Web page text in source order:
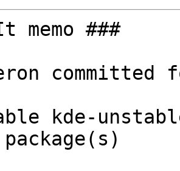
memo ###
committed
package(s)